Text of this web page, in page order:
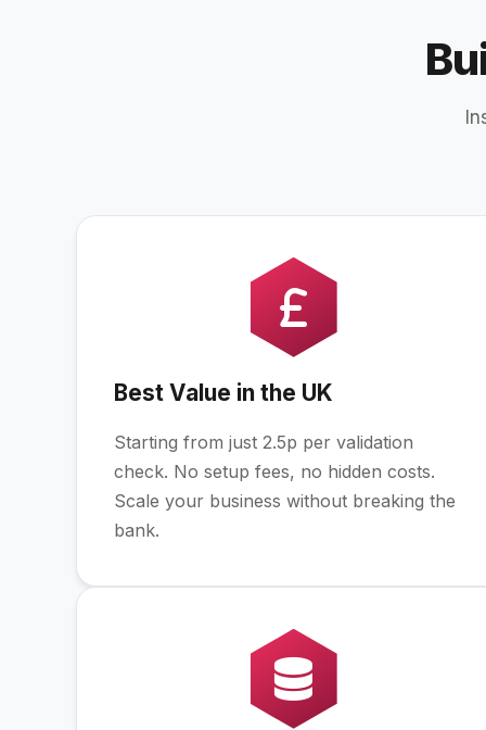
Best Value in the UK
Starting from just 2.5p per validation
check. No setup fees, no hidden costs.
Scale your business without breaking the
bank.